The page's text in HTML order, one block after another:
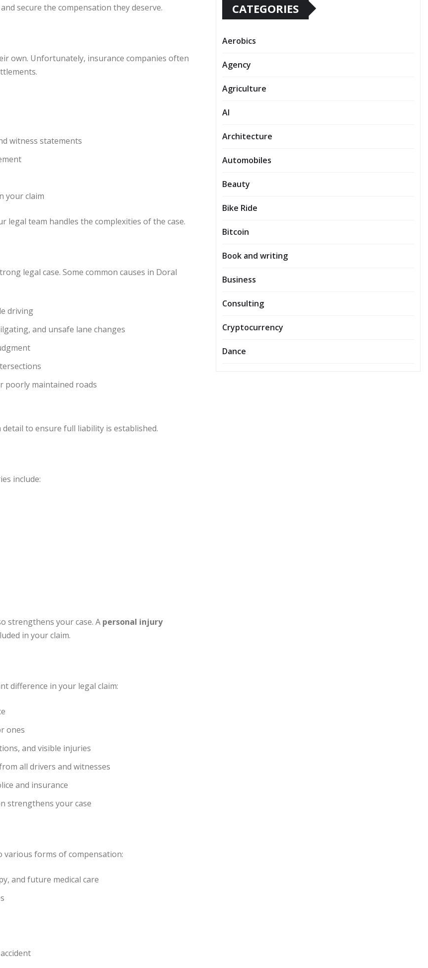
secure the compensation they deserve.
own. Unfortunately, insurance companies often
witness statements
your claim
legal team handles the complexities of the case.
legal case. Some common causes in Doral
driving
and unsafe lane changes
poorly maintained roads
detail to ensure full liability is established.
include:
strengthens your case. A personal injury
in your claim.
difference in your legal claim:
ones
and visible injuries
all drivers and witnesses
and insurance
strengthens your case
various forms of compensation:
and future medical care
CATEGORIES
Aerobics
Agency
Agriculture
AI
Architecture
Automobiles
Beauty
Bike Ride
Bitcoin
Book and writing
Business
Consulting
Cryptocurrency
Dance